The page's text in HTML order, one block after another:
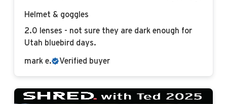
Helmet & goggles
2.0 lenses - not sure they are dark enough for
Utah bluebird days.
mark e. Verified buyer